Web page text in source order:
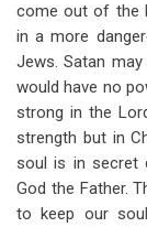
come out of the
in a more
Jews. Satan
would have no
strong in the
strength but in
soul is in secret
God the Father.
to keep our